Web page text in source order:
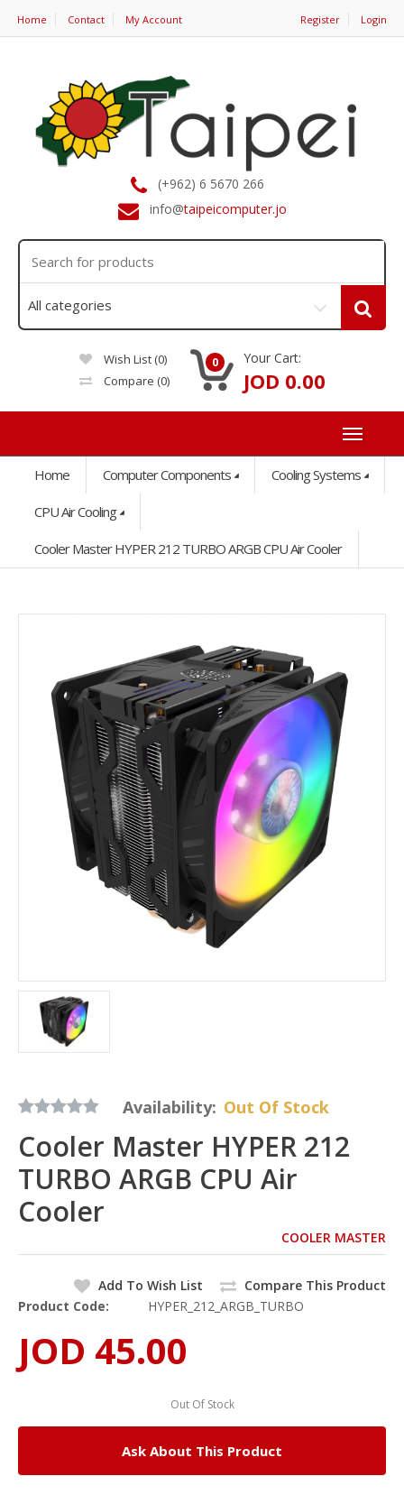
Home Contact My Account Register Login
(+962) 6 5670 266
info@taipeicomputer.jo
Wish List (0)
Compare (0)
0 Your Cart:
JOD 0.00
Home Computer Components Cooling Systems
CPU Air Cooling
Cooler Master HYPER 212 TURBO ARGB CPU Air Cooler
Availability: Out Of Stock
Cooler Master HYPER 212
TURBO ARGB CPU Air
Cooler
COOLER MASTER
Add To Wish List
Compare This Product
Product Code:
HYPER_212_ARGB_TURBO
JOD 45.00
Out Of Stock
Ask About This Product